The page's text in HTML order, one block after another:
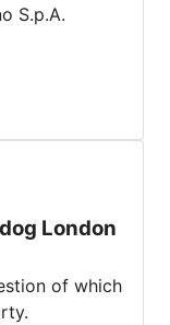
S.p.A.
London
of which